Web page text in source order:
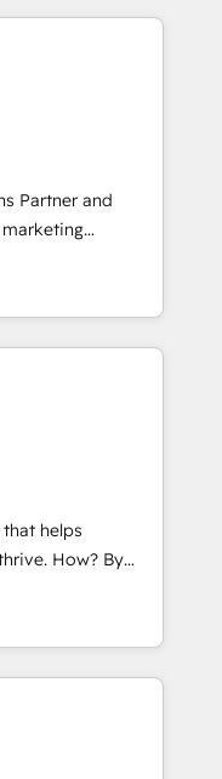
y
in weeks, not
optimization
secure data
Legal: client
🛒 E-
deal pipelines;
🏭
ready
Partner and
and mid-
want a strategic
creative
HubSpot
creating
defined
on with clear
values; Joy, Grit,
its clientele, and
helps
By
revenue-
devout CRM
custom digital
that drives more